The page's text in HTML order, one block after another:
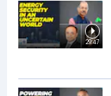
29:47